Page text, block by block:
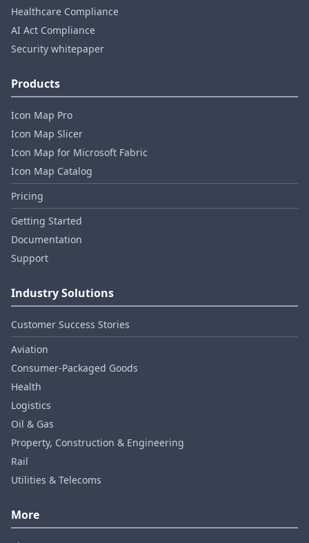
Healthcare Compliance
AI Act Compliance
Security whitepaper
Products
Icon Map Pro
Icon Map Slicer
Icon Map for Microsoft Fabric
Icon Map Catalog
Pricing
Getting Started
Documentation
Support
Industry Solutions
Customer Success Stories
Aviation
Consumer‑Packaged Goods
Health
Logistics
Oil & Gas
Property, Construction & Engineering
Rail
Utilities & Telecoms
More